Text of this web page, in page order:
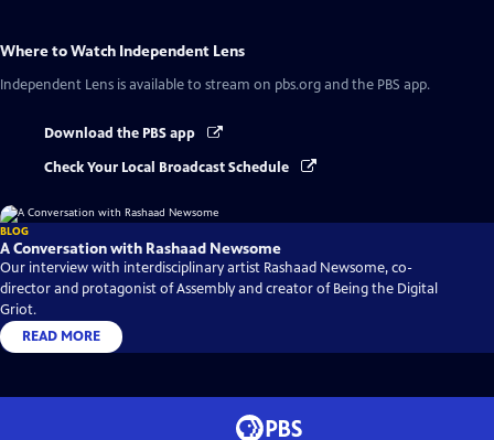
Where to Watch Independent Lens
Independent Lens is available to stream on pbs.org and the PBS app.
Download the PBS app
Check Your Local Broadcast Schedule
BLOG
A Conversation with Rashaad Newsome
Our interview with interdisciplinary artist Rashaad Newsome, co-
director and protagonist of Assembly and creator of Being the Digital
Griot.
READ MORE